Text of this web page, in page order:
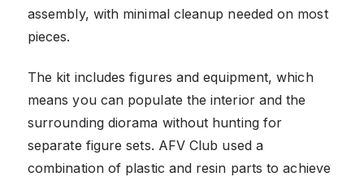
assembly, with minimal cleanup needed on most
pieces.
The kit includes figures and equipment, which
means you can populate the interior and the
surrounding diorama without hunting for
separate figure sets. AFV Club used a
combination of plastic and resin parts to achieve